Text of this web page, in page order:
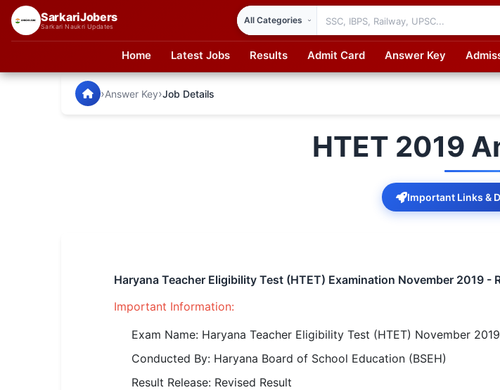
SarkariJobers
Sarkari Naukri Updates
Home Latest Jobs Results Admit Card Answer Key
SarkariJobers — Latest Government Jobs, Results & Notifications
›Answer Key›Job Details
HTET 2019
Important Links &
Haryana Teacher Eligibility Test (HTET) Examination November 2019 -
Important Information:
Exam Name: Haryana Teacher Eligibility Test (HTET) November 2019
Conducted By: Haryana Board of School Education (BSEH)
Result Release: Revised Result